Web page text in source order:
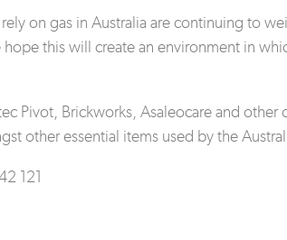
on gas in Australia are continuing to
this will create an environment in
Pivot, Brickworks, Asaleocare and
other essential items used by the
121